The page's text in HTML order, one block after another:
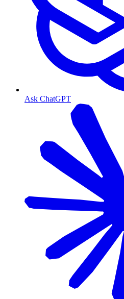
Ask ChatGPT